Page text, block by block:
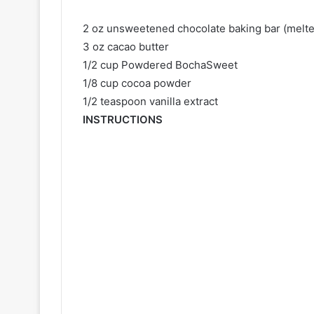
2 oz unsweetened chocolate baking bar
3 oz cacao butter
1/2 cup Powdered BochaSweet
1/8 cup cocoa powder
1/2 teaspoon vanilla extract
INSTRUCTIONS